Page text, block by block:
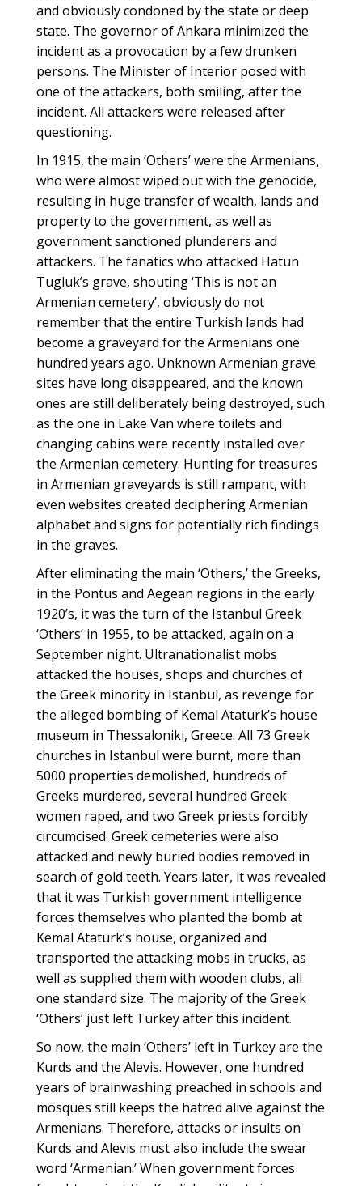
and obviously condoned by the state or deep
state. The governor of Ankara minimized the
incident as a provocation by a few drunken
persons. The Minister of Interior posed with
one of the attackers, both smiling, after the
incident. All attackers were released after
questioning.
In 1915, the main ‘Others’ were the Armenians,
who were almost wiped out with the genocide,
resulting in huge transfer of wealth, lands and
property to the government, as well as
government sanctioned plunderers and
attackers. The fanatics who attacked Hatun
Tugluk’s grave, shouting ‘This is not an
Armenian cemetery’, obviously do not
remember that the entire Turkish lands had
become a graveyard for the Armenians one
hundred years ago. Unknown Armenian grave
sites have long disappeared, and the known
ones are still deliberately being destroyed, such
as the one in Lake Van where toilets and
changing cabins were recently installed over
the Armenian cemetery. Hunting for treasures
in Armenian graveyards is still rampant, with
even websites created deciphering Armenian
alphabet and signs for potentially rich findings
in the graves.
After eliminating the main ‘Others,’ the Greeks,
in the Pontus and Aegean regions in the early
1920’s, it was the turn of the Istanbul Greek
‘Others’ in 1955, to be attacked, again on a
September night. Ultranationalist mobs
attacked the houses, shops and churches of
the Greek minority in Istanbul, as revenge for
the alleged bombing of Kemal Ataturk’s house
museum in Thessaloniki, Greece. All 73 Greek
churches in Istanbul were burnt, more than
5000 properties demolished, hundreds of
Greeks murdered, several hundred Greek
women raped, and two Greek priests forcibly
circumcised. Greek cemeteries were also
attacked and newly buried bodies removed in
search of gold teeth. Years later, it was revealed
that it was Turkish government intelligence
forces themselves who planted the bomb at
Kemal Ataturk’s house, organized and
transported the attacking mobs in trucks, as
well as supplied them with wooden clubs, all
one standard size. The majority of the Greek
‘Others’ just left Turkey after this incident.
So now, the main ‘Others’ left in Turkey are the
Kurds and the Alevis. However, one hundred
years of brainwashing preached in schools and
mosques still keeps the hatred alive against the
Armenians. Therefore, attacks or insults on
Kurds and Alevis must also include the swear
word ‘Armenian.’ When government forces